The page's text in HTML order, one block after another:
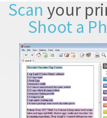
Scan your
Shoot a